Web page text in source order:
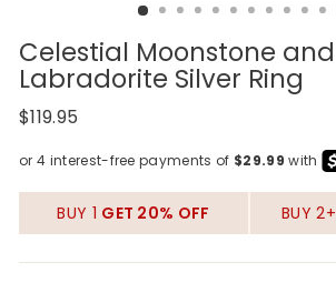
Celestial Moonstone and
Labradorite Silver Ring
Regular
$119.95
BUY 1 GET 20% OFF BUY 2+